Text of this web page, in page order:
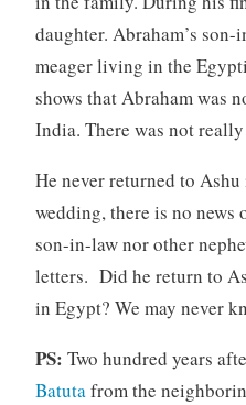
daughter. Abraham’s son-
meager living in the
shows that Abraham was
India. There was not
He never returned to
wedding, there is no
son-in-law nor other
letters. Did he return to
in Egypt? We may never
PS: Two hundred years
Batutafrom the